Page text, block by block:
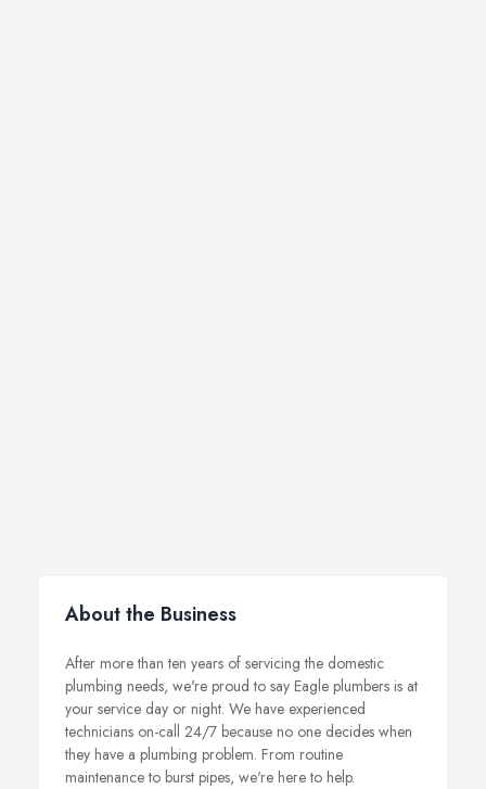
About the Business
After more than ten years of servicing the domestic
plumbing needs, we're proud to say Eagle plumbers is at
your service day or night. We have experienced
technicians on-call 24/7 because no one decides when
they have a plumbing problem. From routine
maintenance to burst pipes, we're here to help.